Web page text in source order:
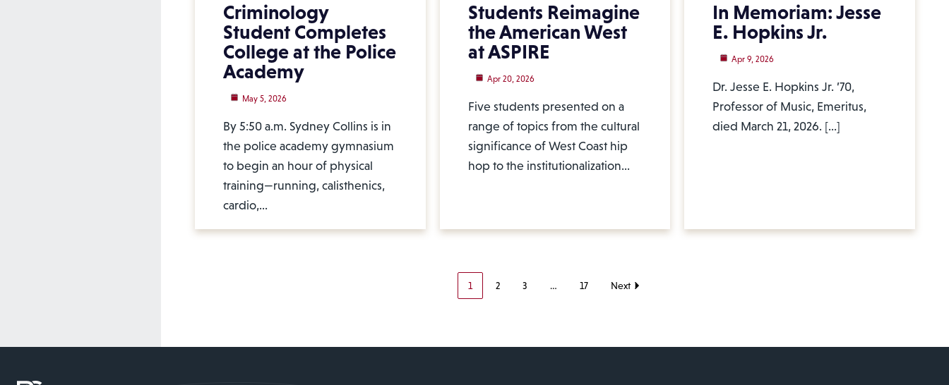
Criminology
Student Completes
College at the Police
Academy
May 5, 2026
By 5:50 a.m. Sydney Collins is in
the police academy gymnasium
to begin an hour of physical
training—running, calisthenics,
cardio,…
Students Reimagine
the American West
at ASPIRE
Apr 20, 2026
Five students presented on a
range of topics from the cultural
significance of West Coast hip
hop to the institutionalization…
In Memoriam: Jesse
E. Hopkins Jr.
Apr 9, 2026
Dr. Jesse E. Hopkins Jr. ’70,
Professor of Music, Emeritus,
died March 21, 2026. […]
1 2 3 … 17 Next